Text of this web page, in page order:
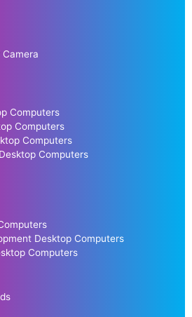
Camera
Computers
Computers
Computers
Computers
Desktop Computers
Computers